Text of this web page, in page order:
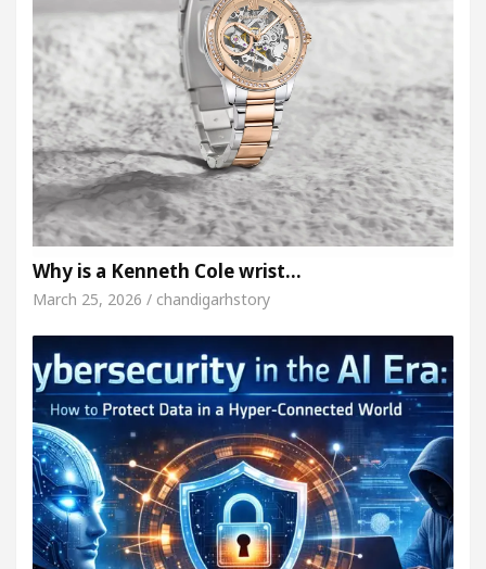
Why is a Kenneth Cole wrist…
March 25, 2026 / chandigarhstory